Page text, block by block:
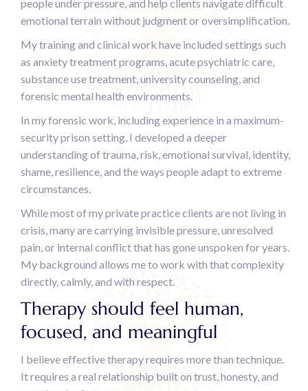
people under pressure, and help clients navigate difficult
emotional terrain without judgment or oversimplification.
My training and clinical work have included settings such
as anxiety treatment programs, acute psychiatric care,
substance use treatment, university counseling, and
forensic mental health environments.
In my forensic work, including experience in a maximum-
security prison setting, I developed a deeper
understanding of trauma, risk, emotional survival, identity,
shame, resilience, and the ways people adapt to extreme
circumstances.
While most of my private practice clients are not living in
crisis, many are carrying invisible pressure, unresolved
pain, or internal conflict that has gone unspoken for years.
My background allows me to work with that complexity
directly, calmly, and with respect.
Therapy should feel human,
focused, and meaningful
I believe effective therapy requires more than technique.
It requires a real relationship built on trust, honesty, and